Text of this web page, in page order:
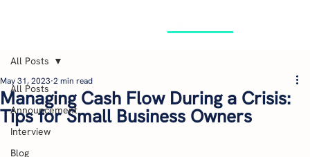
All Posts
Announcement
Interview
Blog
All Posts
Managing Cash Flow During a Crisis:
Tips for Small Business Owners
May 31, 2023 2 min read